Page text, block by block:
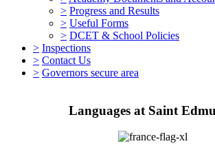
> Progress and Results
> Useful Forms
> DCET & School Policies
> Inspections
> Contact Us
> Governors secure area
Languages at Saint